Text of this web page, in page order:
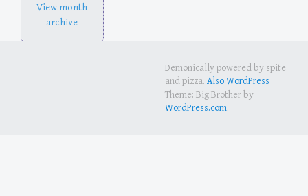
View month
archive
Demonically powered by spite
and pizza. Also WordPress
Theme: Big Brother by
WordPress.com.